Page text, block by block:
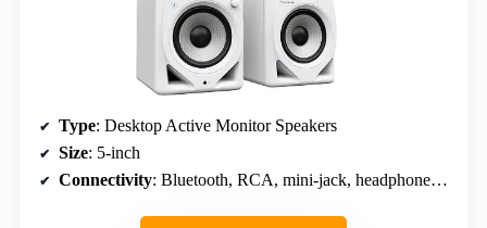
Type: Desktop Active Monitor Speakers
Size: 5-inch
Connectivity: Bluetooth, RCA, mini-jack, headphone socket